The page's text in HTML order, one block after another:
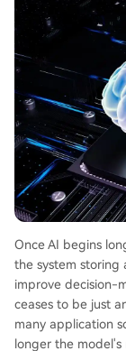
Once AI begins
the system storing
improve decision-
ceases to be just
many application
longer the